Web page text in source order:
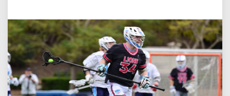
Jul 27, 2026